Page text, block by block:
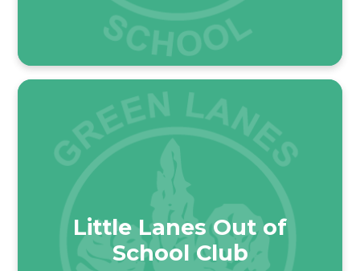
Little Lanes Out of
School Club